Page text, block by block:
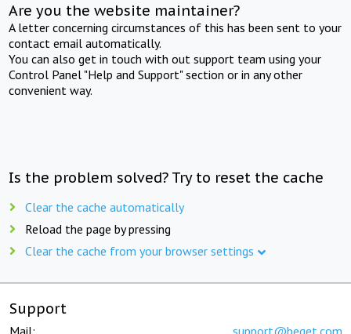
Are you the website maintainer?
A letter concerning circumstances of this has been sent to your
contact email automatically.
You can also get in touch with out support team using your
Control Panel "Help and Support" section or in any other
convenient way.
Is the problem solved? Try to reset the cache
Clear the cache automatically
Reload the page by pressing
Clear the cache from your browser settings
Support
Mail: support@beget.com